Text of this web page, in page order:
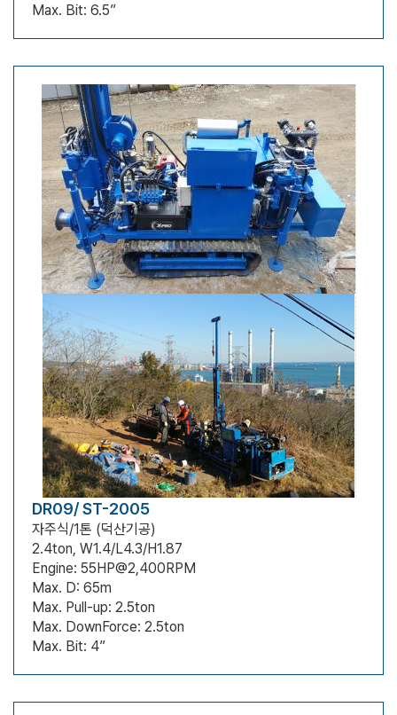
Max. Bit: 6.5”
DR09/ ST-2005
자주식/1톤 (덕산기공)
2.4ton, W1.4/L4.3/H1.87
Engine: 55HP@2,400RPM
Max. D: 65m
Max. Pull-up: 2.5ton
Max. DownForce: 2.5ton
Max. Bit: 4”